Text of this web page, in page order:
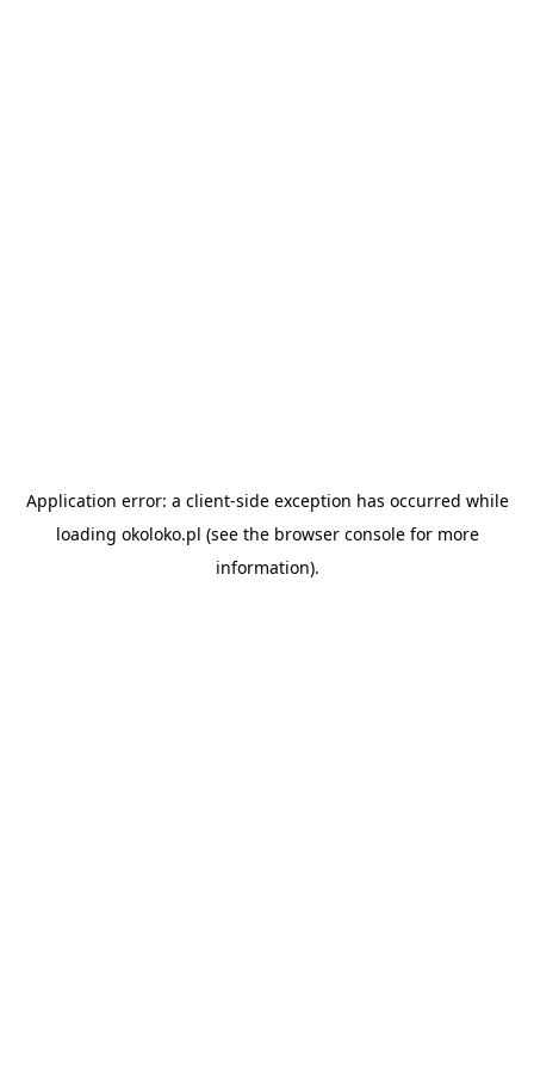
Application error: a client-side exception has occurred while
loading okoloko.pl (see the browser consolefor more
information).